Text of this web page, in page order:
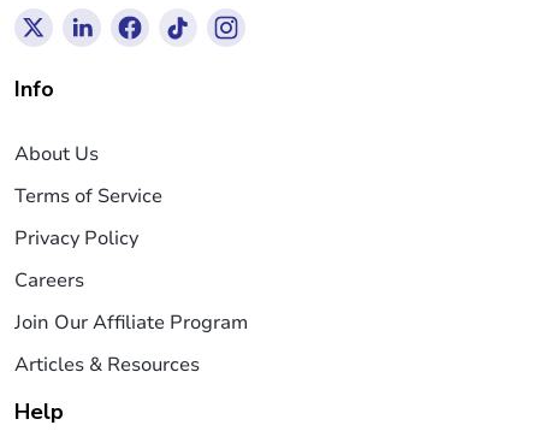
Info
About Us
Terms of Service
Privacy Policy
Careers
Join Our Affiliate Program
Articles & Resources
Help